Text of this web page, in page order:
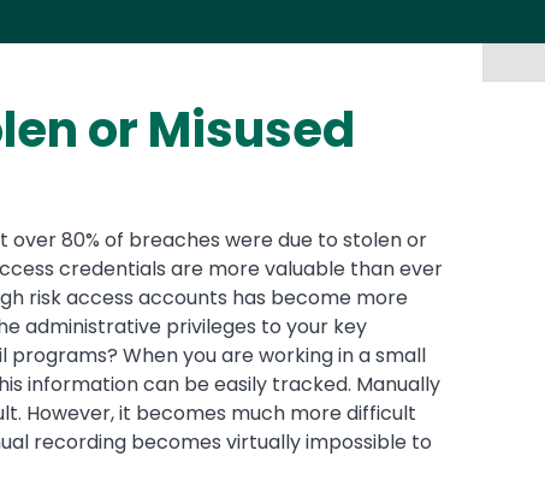
or Misused
80% of breaches were due to stolen or
credentials are more valuable than ever
risk access accounts has become more
administrative privileges to your key
When you are working in a small
information can be easily tracked. Manually
However, it becomes much more difficult
recording becomes virtually impossible to